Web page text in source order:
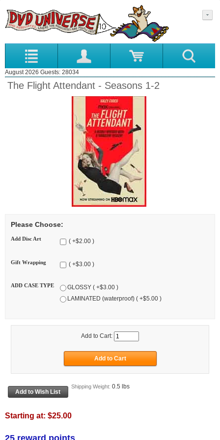
August 2026 Guests: 28034
The Flight Attendant - Seasons 1-2
Please Choose:
Add Disc Art ( +$2.00 )
Gift Wrapping ( +$3.00 )
ADD CASE TYPE
GLOSSY ( +$3.00 )
LAMINATED (waterproof) ( +$5.00 )
Add to Cart:
Shipping Weight: 0.5 lbs
Starting at: $25.00
25 reward points